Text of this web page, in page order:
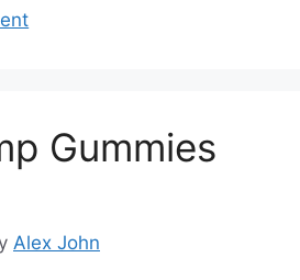
Gummies
Alex John